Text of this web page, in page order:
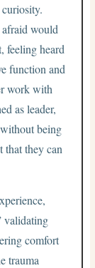
would
feeling heard
function and
work with
as leader,
being
that they can
validating
comfort
trauma